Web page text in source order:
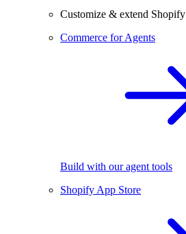
Customize & extend Shopify
Commerce for Agents
Build with our agent tools
Shopify App Store